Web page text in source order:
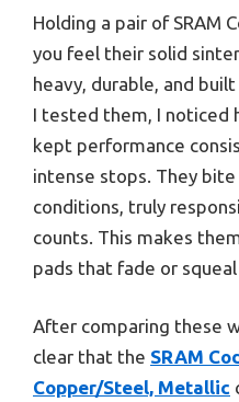
Holding a pair of SRAM
you feel their solid
heavy, durable, and
I tested them, I noticed
kept performance
intense stops. They
conditions, truly
counts. This makes
pads that fade or squeal
After comparing these
clear that the SRAM
Copper/Steel, Metallic